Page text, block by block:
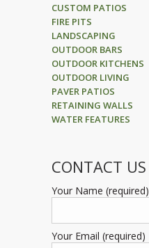
CUSTOM PATIOS
FIRE PITS
LANDSCAPING
OUTDOOR BARS
OUTDOOR KITCHENS
OUTDOOR LIVING
PAVER PATIOS
RETAINING WALLS
WATER FEATURES
CONTACT US
Your Name (required)
Your Email (required)